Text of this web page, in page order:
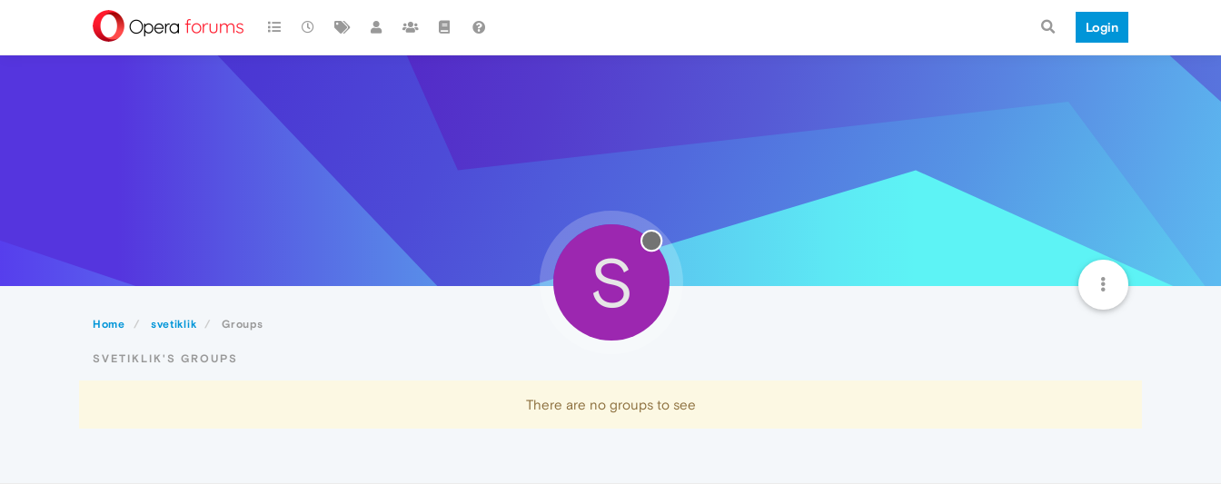
Login
Home svetiklik Groups
S
SVETIKLIK'S GROUPS
There are no groups to see